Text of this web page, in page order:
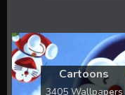
Cartoons
3405 Wallpapers